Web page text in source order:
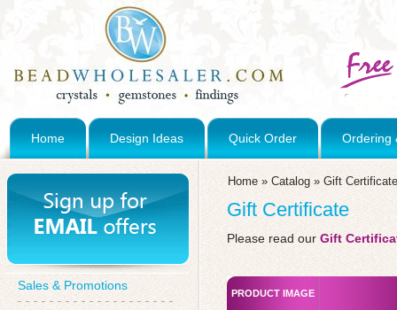
Home Design Ideas Quick Order Ordering
Sales & Promotions
Home » Catalog » Gift Certificate
Gift Certificate
Please read our Gift
PRODUCT IMAGE